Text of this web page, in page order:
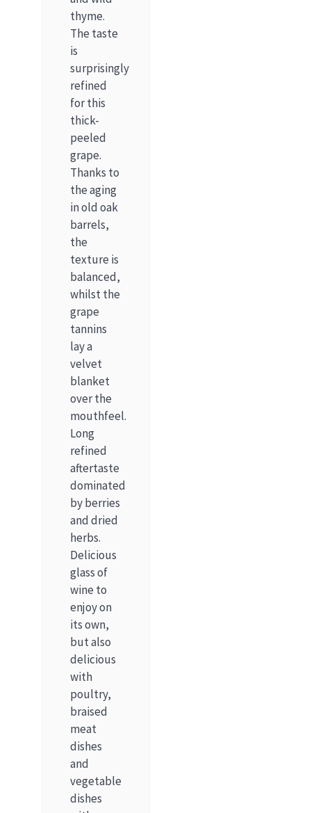
thyme.
The taste
is
surprisingly
refined
for this
thick-
peeled
grape.
Thanks to
the aging
in old oak
barrels,
the
texture is
balanced,
whilst the
grape
tannins
lay a
velvet
blanket
over the
mouthfeel.
Long
refined
aftertaste
dominated
by berries
and dried
herbs.
Delicious
glass of
wine to
enjoy on
its own,
but also
delicious
with
poultry,
braised
meat
dishes
and
vegetable
dishes